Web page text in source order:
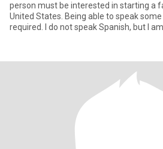
person must be interested in starting a
United States. Being able to speak
required. I do not speak Spanish, but I